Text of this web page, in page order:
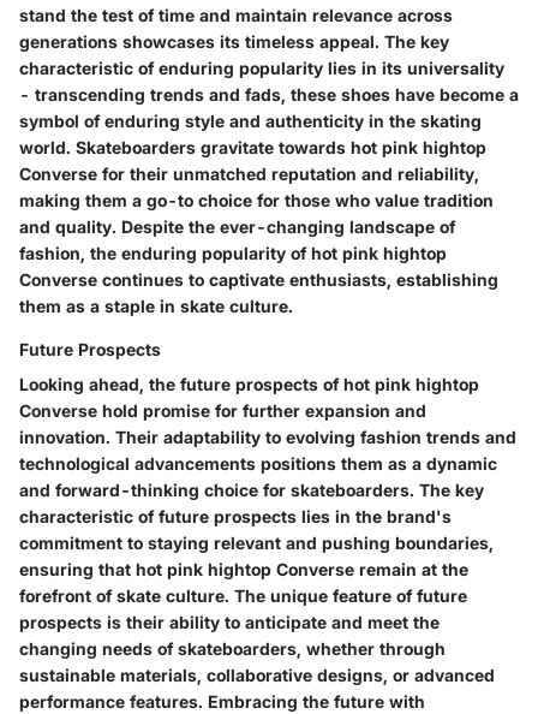
stand the test of time and maintain relevance across
generations showcases its timeless appeal. The key
characteristic of enduring popularity lies in its universality
- transcending trends and fads, these shoes have become a
symbol of enduring style and authenticity in the skating
world. Skateboarders gravitate towards hot pink hightop
Converse for their unmatched reputation and reliability,
making them a go-to choice for those who value tradition
and quality. Despite the ever-changing landscape of
fashion, the enduring popularity of hot pink hightop
Converse continues to captivate enthusiasts, establishing
them as a staple in skate culture.
Future Prospects
Looking ahead, the future prospects of hot pink hightop
Converse hold promise for further expansion and
innovation. Their adaptability to evolving fashion trends and
technological advancements positions them as a dynamic
and forward-thinking choice for skateboarders. The key
characteristic of future prospects lies in the brand's
commitment to staying relevant and pushing boundaries,
ensuring that hot pink hightop Converse remain at the
forefront of skate culture. The unique feature of future
prospects is their ability to anticipate and meet the
changing needs of skateboarders, whether through
sustainable materials, collaborative designs, or advanced
performance features. Embracing the future with